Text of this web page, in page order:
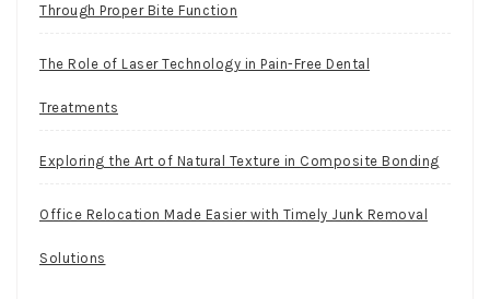
Through Proper Bite Function
The Role of Laser Technology in Pain-Free Dental
Treatments
Exploring the Art of Natural Texture in Composite Bonding
Office Relocation Made Easier with Timely Junk Removal
Solutions